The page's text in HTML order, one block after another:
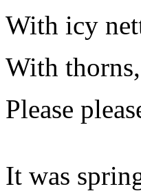
With icy
With
Please
It was